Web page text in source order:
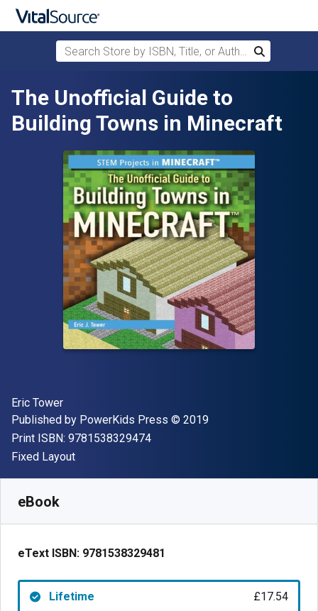
Skip to main content
Search Store by ISBN, Title, or Author
Search
The Unofficial Guide to
Building Towns in Minecraft
Author(s)
Eric Tower
Publisher
Published by PowerKids Press Copyright
© 2019
Print ISBN: 9781538329474"ISBN-13 9781538329474"
Format
Fixed Layout
eBook
eText ISBN: 9781538329481
Lifetime £17.54